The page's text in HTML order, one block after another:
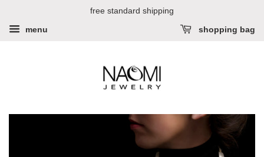
free standard shipping
menu shopping bag